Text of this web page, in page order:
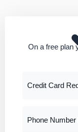
On a free plan
Credit Card
Phone